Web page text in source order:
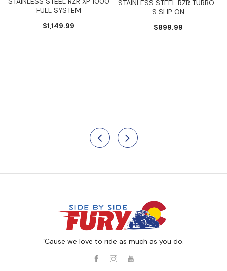
FULL SYSTEM
$1,149.99
STAINLESS STEEL RZR TURBO-
S SLIP ON
$899.99
‘Cause we love to ride as much as you do.